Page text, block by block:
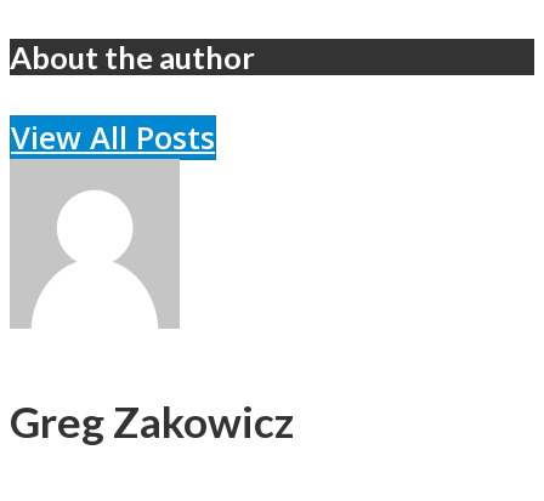
About the author
View All Posts
Greg Zakowicz